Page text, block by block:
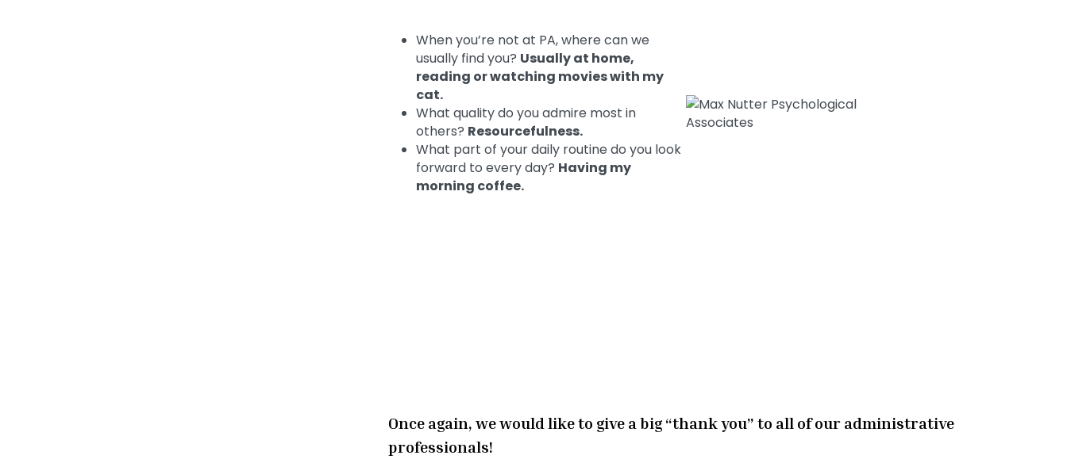
When you’re not at PA, where can we
usually find you? Usually at home,
reading or watching movies with my
cat.
What quality do you admire most in
others? Resourcefulness.
What part of your daily routine do you look
forward to every day? Having my
morning coffee.
Once again, we would like to give a big “thank you” to all of our administrative
professionals!